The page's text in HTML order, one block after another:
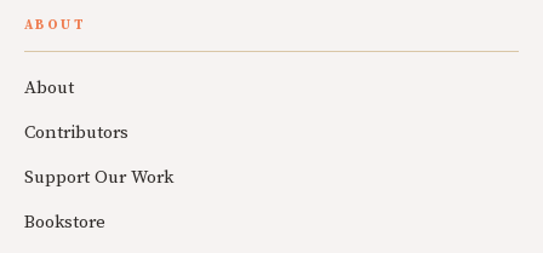
ABOUT
About
Contributors
Support Our Work
Bookstore